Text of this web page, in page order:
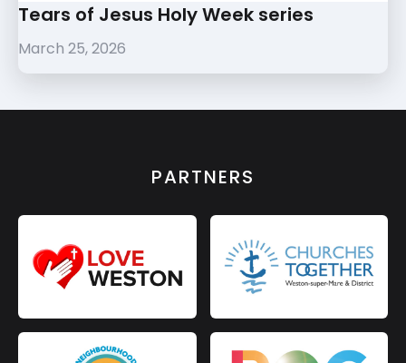
Tears of Jesus Holy Week series
March 25, 2026
PARTNERS